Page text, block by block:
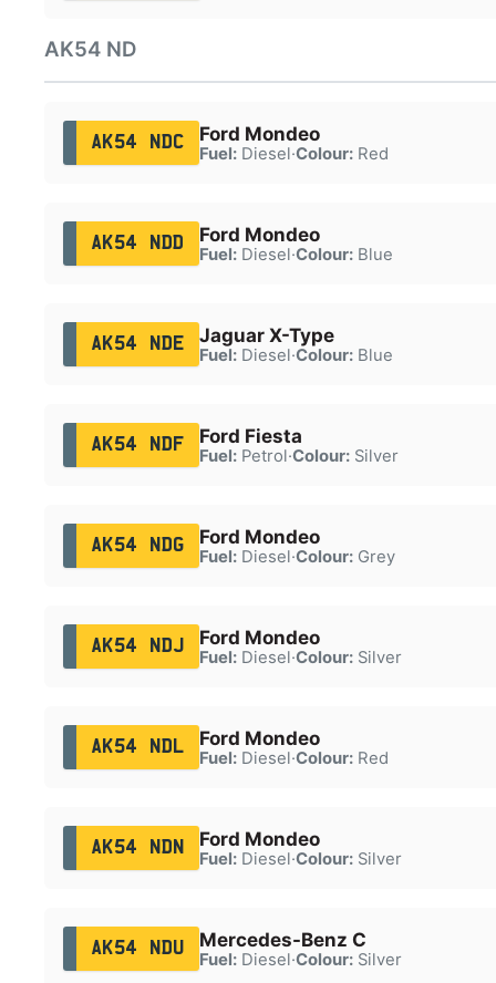
AK54 ND
AK54 NDC Ford Mondeo
Fuel:Diesel·Colour:Red
AK54 NDD Ford Mondeo
Fuel:Diesel·Colour:Blue
AK54 NDE Jaguar X-Type
Fuel:Diesel·Colour:Blue
AK54 NDF Ford Fiesta
Fuel:Petrol·Colour:Silver
AK54 NDG Ford Mondeo
Fuel:Diesel·Colour:Grey
AK54 NDJ Ford Mondeo
Fuel:Diesel·Colour:Silver
AK54 NDL Ford Mondeo
Fuel:Diesel·Colour:Red
AK54 NDN Ford Mondeo
Fuel:Diesel·Colour:Silver
AK54 NDU Mercedes-Benz C
Fuel:Diesel·Colour:Silver